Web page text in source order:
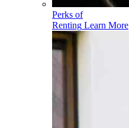
Perks of
Renting Learn More